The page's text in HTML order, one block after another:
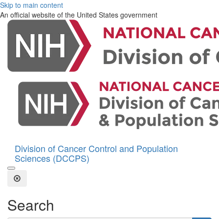
Skip to main content
An official website of the United States government
Division of Cancer Control and Population
Sciences (DCCPS)
Open the Search Form
Close Search
Search